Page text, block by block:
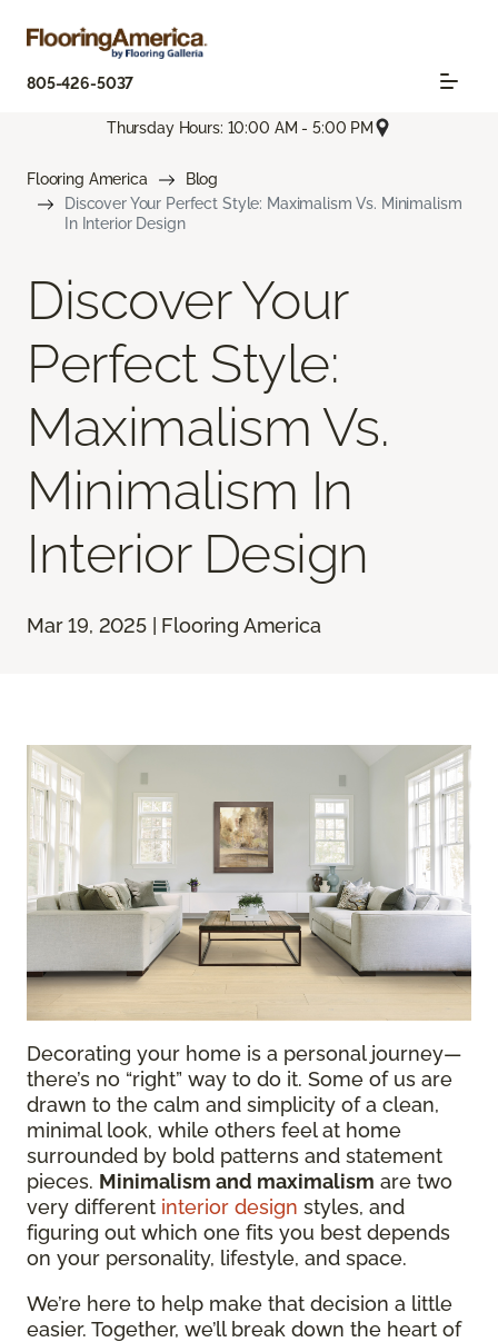
805-426-5037
Thursday Hours: 10:00 AM - 5:00 PM
Flooring America
Blog
Discover Your Perfect Style: Maximalism Vs. Minimalism
In Interior Design
Discover Your
Perfect Style:
Maximalism Vs.
Minimalism In
Interior Design
Mar 19, 2025 | Flooring America
Decorating your home is a personal journey—
there’s no “right” way to do it. Some of us are
drawn to the calm and simplicity of a clean,
minimal look, while others feel at home
surrounded by bold patterns and statement
pieces. Minimalism and maximalism are two
very different interior design styles, and
figuring out which one fits you best depends
on your personality, lifestyle, and space.
We’re here to help make that decision a little
easier. Together, we’ll break down the heart of